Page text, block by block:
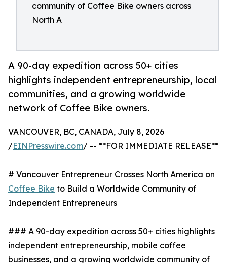
community of Coffee Bike owners across
North A
A 90-day expedition across 50+ cities
highlights independent entrepreneurship, local
communities, and a growing worldwide
network of Coffee Bike owners.
VANCOUVER, BC, CANADA, July 8, 2026
/EINPresswire.com/ -- **FOR IMMEDIATE RELEASE**
# Vancouver Entrepreneur Crosses North America on
Coffee Bike to Build a Worldwide Community of
Independent Entrepreneurs
### A 90-day expedition across 50+ cities highlights
independent entrepreneurship, mobile coffee
businesses, and a growing worldwide community of